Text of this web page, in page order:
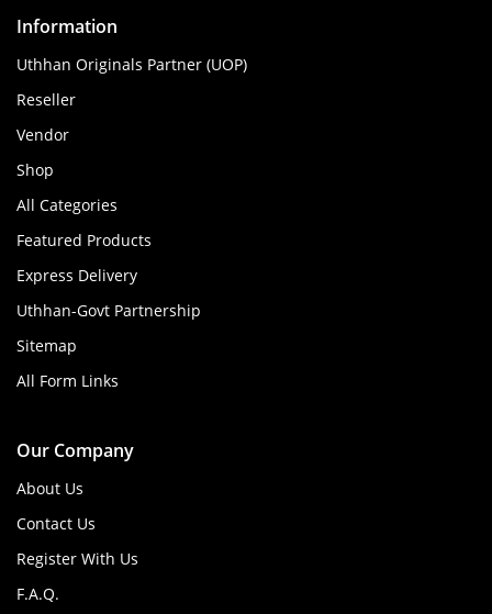
Information
Uthhan Originals Partner (UOP)
Reseller
Vendor
Shop
All Categories
Featured Products
Express Delivery
Uthhan-Govt Partnership
Sitemap
All Form Links
Our Company
About Us
Contact Us
Register With Us
F.A.Q.